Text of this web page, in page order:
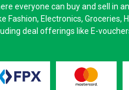
everyone can buy and sell in
Fashion, Electronics, Groceries,
deal offerings like E-